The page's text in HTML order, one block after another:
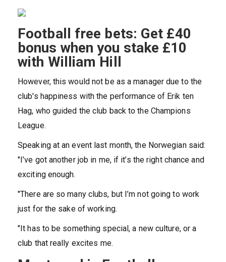
Football free bets: Get £40
bonus when you stake £10
with William Hill
However, this would not be as a manager due to the
club's happiness with the performance of Erik ten
Hag, who guided the club back to the Champions
League.
Speaking at an event last month, the Norwegian said:
"I’ve got another job in me, if it’s the right chance and
exciting enough.
"There are so many clubs, but I’m not going to work
just for the sake of working.
"It has to be something special, a new culture, or a
club that really excites me.